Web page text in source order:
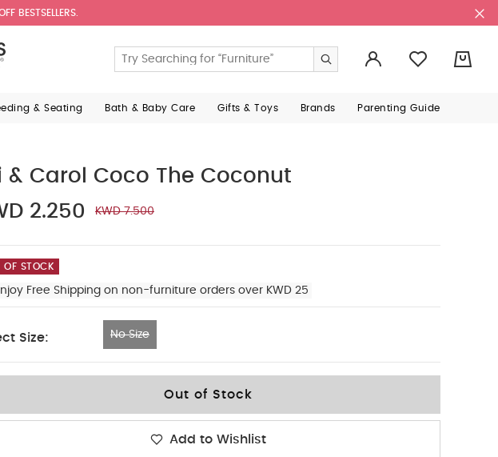
BESTSELLERS.
& Seating Bath & Baby Care Gifts & Toys Brands Parenting Guide
& Carol Coco The Coconut
2.250
KWD 7.500
OF STOCK
Free Shipping on non-furniture orders over KWD 25
Size: No Size
Out of Stock
Add to Wishlist